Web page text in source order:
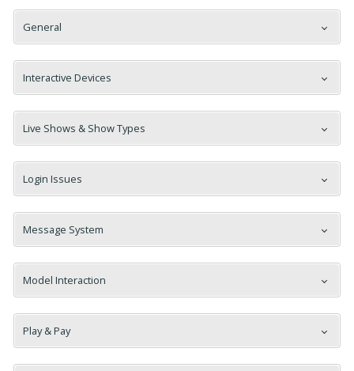
General
Interactive Devices
Live Shows & Show Types
Login Issues
Message System
Model Interaction
Play & Pay